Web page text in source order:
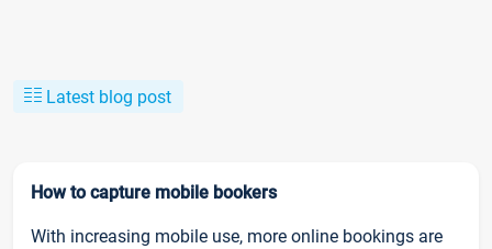
Latest blog post
How to capture mobile bookers
With increasing mobile use, more online bookings are